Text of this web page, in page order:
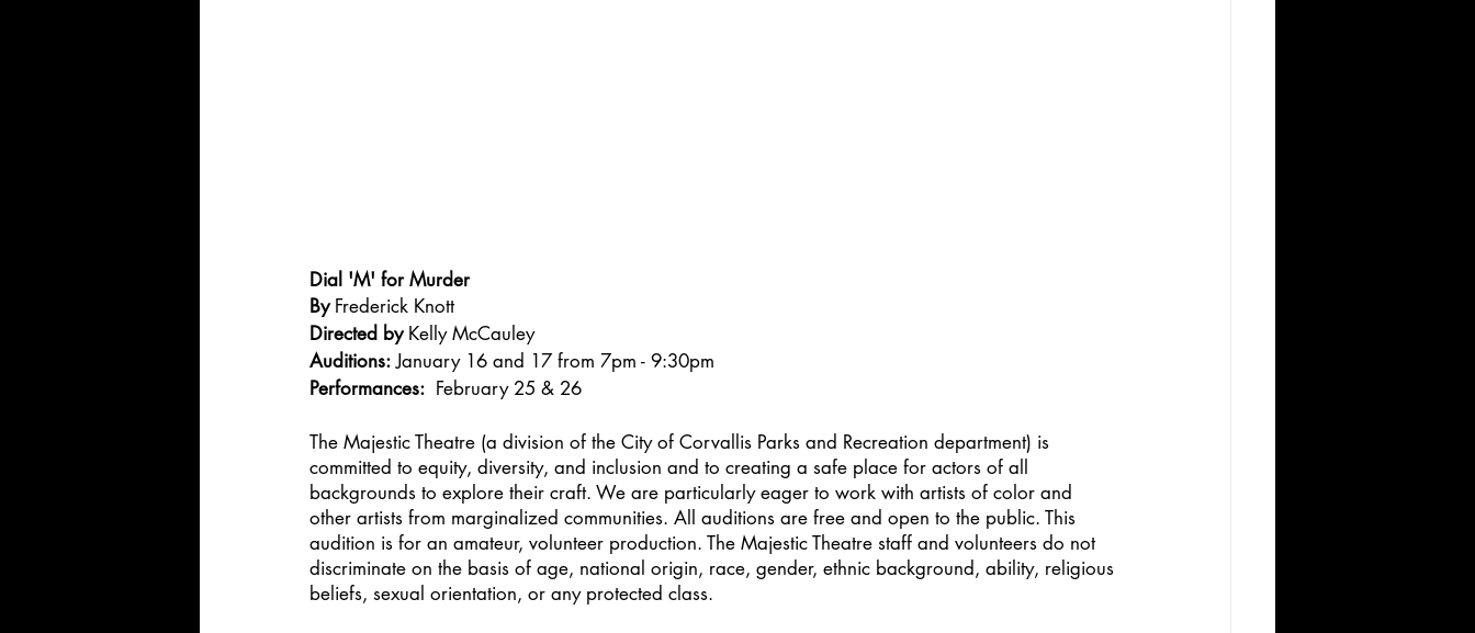
Dial 'M' for Murder
By Frederick Knott
Directed by Kelly McCauley
Auditions: January 16 and 17 from 7pm - 9:30pm
Performances:
  February 25 & 26
The Majestic Theatre (a division of the City of Corvallis Parks and Recreation department) is
committed to equity, diversity, and inclusion and to creating a safe place for actors of all
backgrounds to explore their craft. We are particularly eager to work with artists of color and
other artists from marginalized communities. All auditions are free and open to the public. This
audition is for an amateur, volunteer production. The Majestic Theatre staff and volunteers do not
discriminate on the basis of age, national origin, race, gender, ethnic background, ability, religious
beliefs, sexual orientation, or any protected class.